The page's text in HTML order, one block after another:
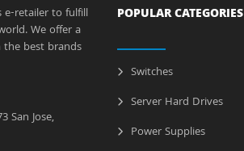
e-retailer to fulfill
We offer a
best brands
San Jose,
POPULAR CATEGORIES
Switches
Server Hard Drives
Power Supplies